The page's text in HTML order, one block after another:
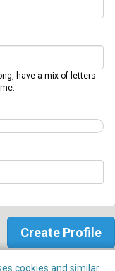
have a mix of letters
cookies and similar